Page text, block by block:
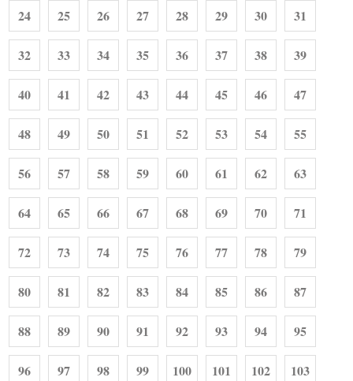
24 25 26 27 28 29 30 31
32 33 34 35 36 37 38 39
40 41 42 43 44 45 46 47
48 49 50 51 52 53 54 55
56 57 58 59 60 61 62 63
64 65 66 67 68 69 70 71
72 73 74 75 76 77 78 79
80 81 82 83 84 85 86 87
88 89 90 91 92 93 94 95
96 97 98 99 100 101 102 103